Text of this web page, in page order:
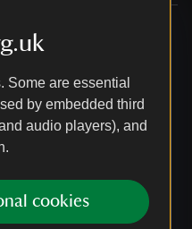
Some are essential
by embedded third
audio players), and
cookies
for heritage